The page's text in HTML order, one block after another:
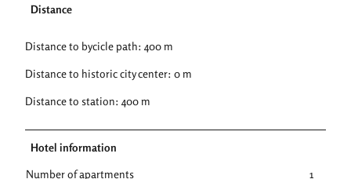
Distance
Distance to bycicle path: 400 m
Distance to historic city center: 0 m
Distance to station: 400 m
Hotel information
Number of apartments
1